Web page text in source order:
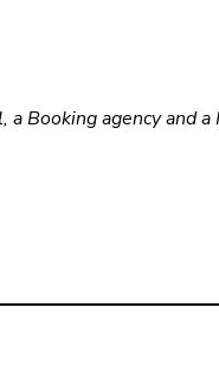
a Booking agency and